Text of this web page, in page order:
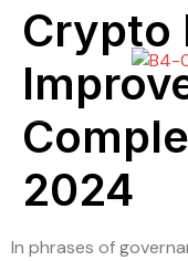
Crypto
2024
In phrases of